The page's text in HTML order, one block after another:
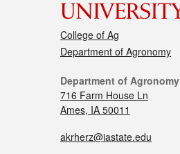
College of Ag
Department of Agronomy
Department of Agronomy
716 Farm House Ln
Ames, IA 50011
akrherz@iastate.edu